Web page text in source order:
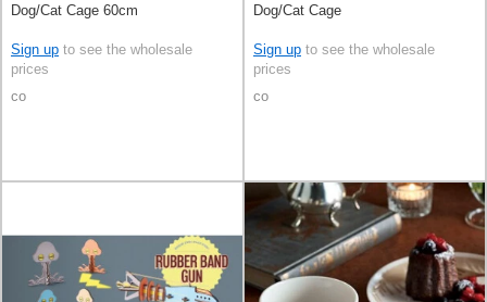
Dog/Cat Cage 60cm
Sign up to see the wholesale
prices
co
Dog/Cat Cage
Sign up to see the wholesale
prices
co